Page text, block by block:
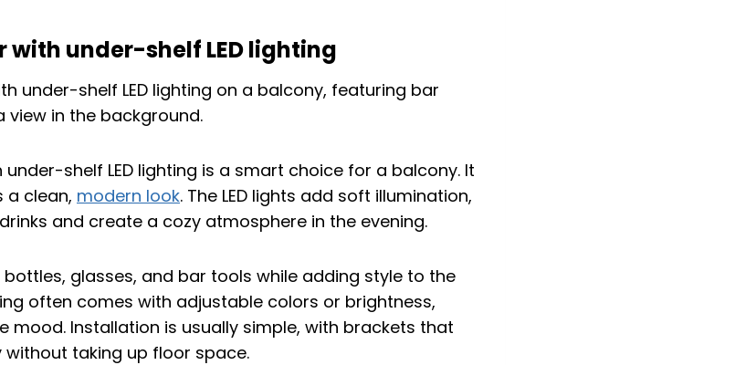
with under-shelf LED lighting
shelf LED lighting is a smart choice for a balcony. It
a clean, modern look. The LED lights add soft illumination,
and create a cozy atmosphere in the evening.
bottles, glasses, and bar tools while adding style to the
often comes with adjustable colors or brightness,
mood. Installation is usually simple, with brackets that
without taking up floor space.